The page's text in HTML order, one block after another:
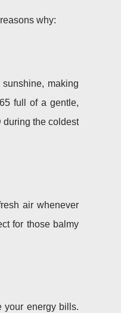
why:
making
full of a gentle,
during the coldest
air whenever
for those balmy
your energy bills.